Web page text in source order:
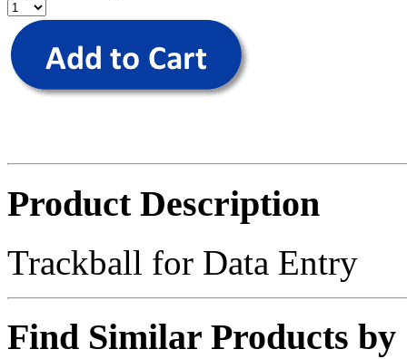
Product Description
Trackball for Data Entry
Find Similar Products by